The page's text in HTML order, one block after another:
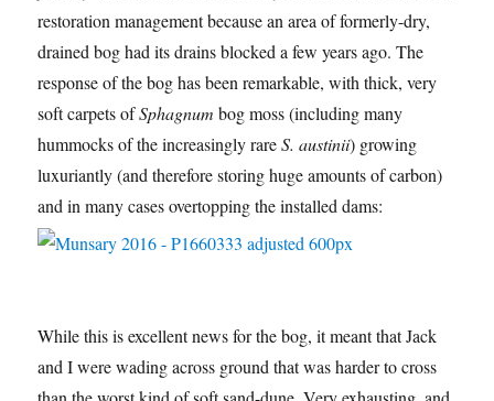
restoration management because an area of formerly-dry,
drained bog had its drains blocked a few years ago. The
response of the bog has been remarkable, with thick, very
soft carpets ofSphagnum bog moss (including many
hummocks of the increasingly rareS. austinii) growing
luxuriantly (and therefore storing huge amounts of carbon)
and in many cases overtopping the installed dams:
While this is excellent news for the bog, it meant that Jack
and I were wading across ground that was harder to cross